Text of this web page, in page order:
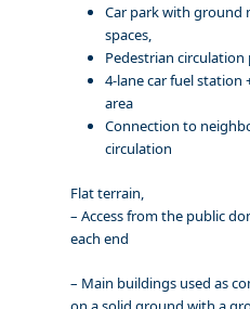
Car park with ground
spaces,
Pedestrian circulation
4-lane car fuel station
area
Connection to
circulation
Flat terrain,
– Access from the public
each end
– Main buildings used as